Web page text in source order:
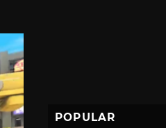
POPULAR